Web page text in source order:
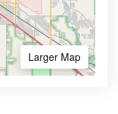
Larger Map